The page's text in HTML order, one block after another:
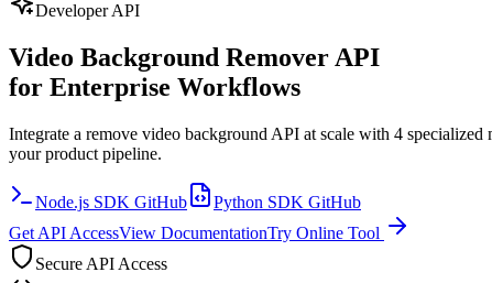
Developer API
Video Background Remover API
for Enterprise Workflows
Integrate a remove video background API at scale with 4
your product pipeline.
Node.js SDK GitHub
Python SDK GitHub
Get API AccessView DocumentationTry Online Tool
Secure API Access